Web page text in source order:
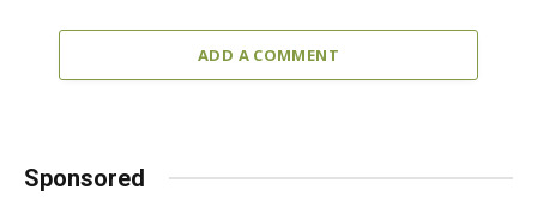
ADD A COMMENT
Sponsored